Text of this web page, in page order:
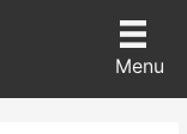
Menu